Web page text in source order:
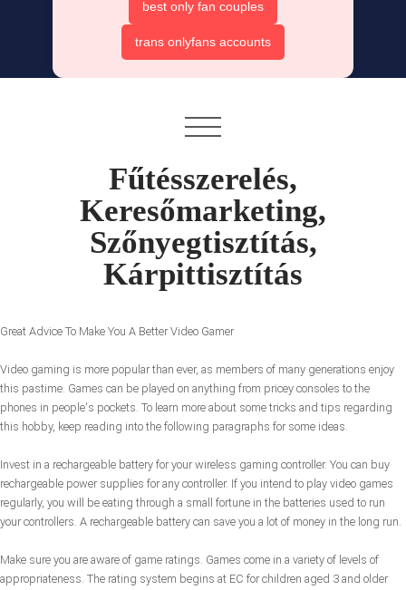
best only fan couples
trans onlyfans accounts
Fűtésszerelés,
Keresőmarketing,
Szőnyegtisztítás,
Kárpittisztítás
Great Advice To Make You A Better Video Gamer
Video gaming is more popular than ever, as members of many generations enjoy
this pastime. Games can be played on anything from pricey consoles to the
phones in people's pockets. To learn more about some tricks and tips regarding
this hobby, keep reading into the following paragraphs for some ideas.
Invest in a rechargeable battery for your wireless gaming controller. You can buy
rechargeable power supplies for any controller. If you intend to play video games
regularly, you will be eating through a small fortune in the batteries used to run
your controllers. A rechargeable battery can save you a lot of money in the long run.
Make sure you are aware of game ratings. Games come in a variety of levels of
appropriateness. The rating system begins at EC for children aged 3 and older